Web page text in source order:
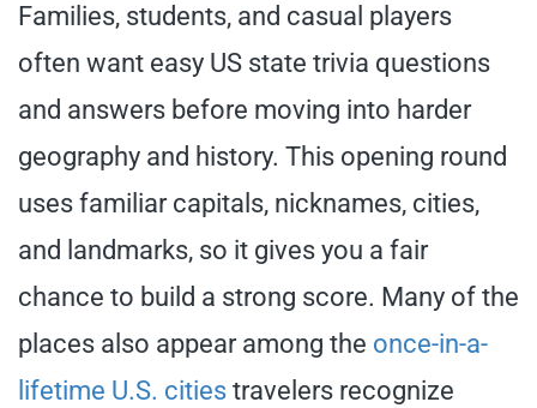
Families, students, and casual players
often want easy US state trivia questions
and answers before moving into harder
geography and history. This opening round
uses familiar capitals, nicknames, cities,
and landmarks, so it gives you a fair
chance to build a strong score. Many of the
places also appear among the once-in-a-
lifetime U.S. cities travelers recognize